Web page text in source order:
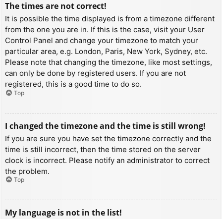
The times are not correct!
It is possible the time displayed is from a timezone different
from the one you are in. If this is the case, visit your User
Control Panel and change your timezone to match your
particular area, e.g. London, Paris, New York, Sydney, etc.
Please note that changing the timezone, like most settings,
can only be done by registered users. If you are not
registered, this is a good time to do so.
Top
I changed the timezone and the time is still wrong!
If you are sure you have set the timezone correctly and the
time is still incorrect, then the time stored on the server
clock is incorrect. Please notify an administrator to correct
the problem.
Top
My language is not in the list!